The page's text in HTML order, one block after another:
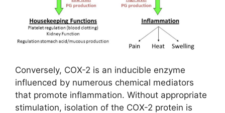
Conversely, COX-2 is an inducible enzyme
influenced by numerous chemical mediators
that promote inflammation. Without appropriate
stimulation, isolation of the COX-2 protein is